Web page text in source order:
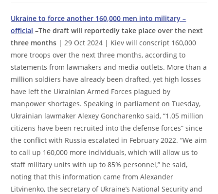
Ukraine to force another 160,000 men into military –
official –The draft will reportedly take place over the next
three months | 29 Oct 2024 | Kiev will conscript 160,000
more troops over the next three months, according to
statements from lawmakers and media outlets. More than a
million soldiers have already been drafted, yet high losses
have left the Ukrainian Armed Forces plagued by
manpower shortages. Speaking in parliament on Tuesday,
Ukrainian lawmaker Alexey Goncharenko said, “1.05 million
citizens have been recruited into the defense forces” since
the conflict with Russia escalated in February 2022. “We aim
to call up 160,000 more individuals, which will allow us to
staff military units with up to 85% personnel,” he said,
noting that this information came from Alexander
Litvinenko, the secretary of Ukraine’s National Security and